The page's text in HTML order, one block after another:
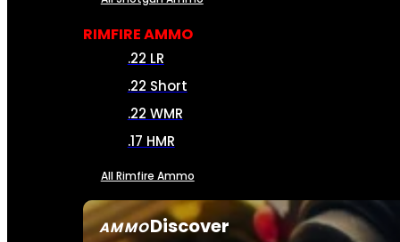
AMMODiscover
RIMFIRE AMMO
.22 LR
.22 Short
.22 WMR
.17 HMR
All Rimfire Ammo